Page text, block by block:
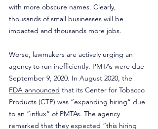
with more obscure names. Clearly,
thousands of small businesses will be
impacted and thousands more jobs.
Worse, lawmakers are actively urging an
agency to run inefficiently. PMTAs were due
September 9, 2020. In August 2020, the
FDA announced that its Center for Tobacco
Products (CTP) was “expanding hiring” due
to an “influx” of PMTAs. The agency
remarked that they expected “this hiring